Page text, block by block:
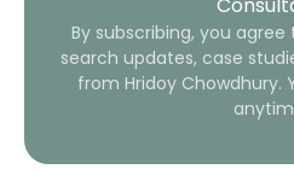
By subscribing, you agree
search updates, case
from Hridoy Chowdhury.